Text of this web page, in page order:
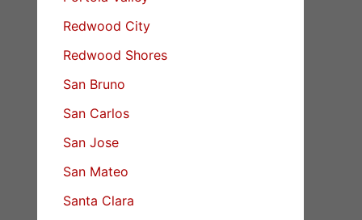
Redwood City
Redwood Shores
San Bruno
San Carlos
San Jose
San Mateo
Santa Clara